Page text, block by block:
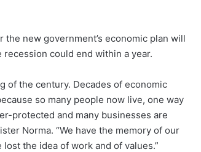
new government’s economic plan will
could end within a year.
of the century. Decades of economic
so many people now live, one way
protected and many businesses are
Norma. “We have the memory of our
the idea of work and of values.”